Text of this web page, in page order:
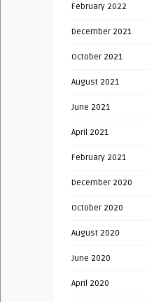
February 2022
December 2021
October 2021
August 2021
June 2021
April 2021
February 2021
December 2020
October 2020
August 2020
June 2020
April 2020